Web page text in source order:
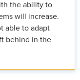
the ability to
will increase.
able to adapt
behind in the